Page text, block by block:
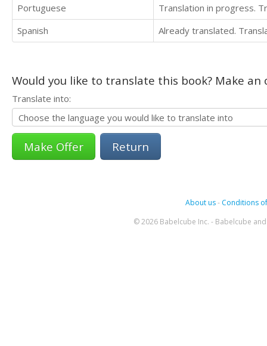
Portuguese
Translation in progress.
Spanish
Already translated.
Would you like to translate this book? Make
Translate into:
Return
About us- Conditions
© 2026 Babelcube Inc. - Babelcube